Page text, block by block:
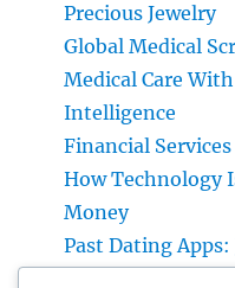
Precious Jewelry
Global Medical
Medical Care
Intelligence
Financial
How Technology
Money
Past Dating